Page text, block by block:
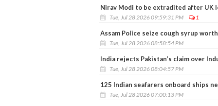
Nirav Modi to be extradited after UK
Tue, Jul 28 2026 09:59:31 PM 1
Assam Police seize cough syrup
Tue, Jul 28 2026 08:58:54 PM
India rejects Pakistan’s claim over
Tue, Jul 28 2026 08:04:57 PM
125 Indian seafarers onboard ships
Tue, Jul 28 2026 07:00:13 PM